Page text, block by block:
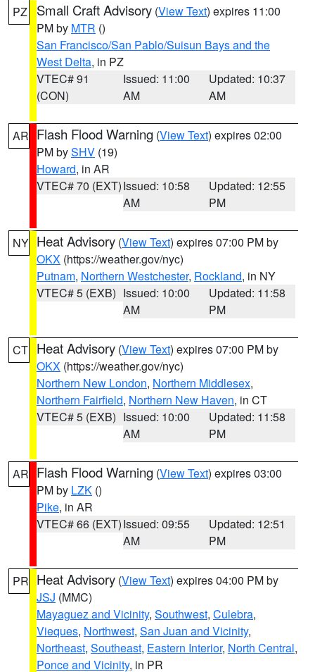
PZ Small Craft Advisory (View Text) expires 11:00
PM by MTR ()
San Francisco/San Pablo/Suisun Bays and the
West Delta, in PZ
VTEC# 91
(CON)
Issued: 11:00
AM
Updated: 10:37
AM
AR Flash Flood Warning (View Text) expires 02:00
PM bySHV (19)
Howard, in AR
VTEC# 70 (EXT)Issued: 10:58
AM
Updated: 12:55
PM
NY Heat Advisory (View Text) expires 07:00 PM by
OKX (https://weather.gov/nyc)
Putnam, Northern Westchester, Rockland, in NY
VTEC# 5 (EXB) Issued: 10:00
AM
Updated: 11:58
PM
CT Heat Advisory (View Text) expires 07:00 PM by
OKX (https://weather.gov/nyc)
Northern New London, Northern Middlesex,
Northern Fairfield, Northern New Haven, in CT
VTEC# 5 (EXB) Issued: 10:00
AM
Updated: 11:58
PM
AR Flash Flood Warning (View Text) expires 03:00
PM by LZK ()
Pike, in AR
VTEC# 66 (EXT)Issued: 09:55
AM
Updated: 12:51
PM
PR Heat Advisory (View Text) expires 04:00 PM by
JSJ (MMC)
Mayaguez and Vicinity, Southwest, Culebra,
Vieques, Northwest, San Juan and Vicinity,
Northeast, Southeast, Eastern Interior, North Central,
Ponce and Vicinity, in PR